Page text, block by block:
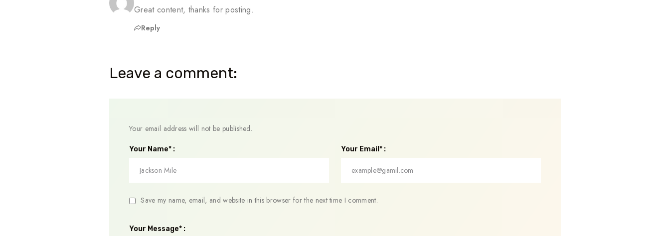
Great content, thanks for posting.
Reply
Leave a comment:
Your email address will not be published.
Your Name* : Your Email* :
Save my name, email, and website in this browser for the next time I comment.
Your Message* :